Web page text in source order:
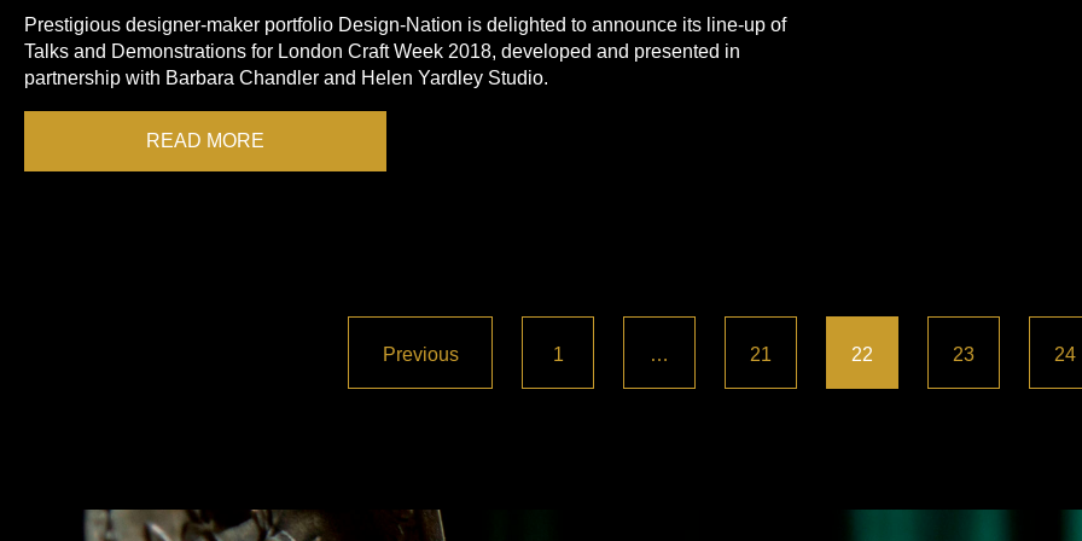
Prestigious designer-maker portfolio Design-Nation is delighted to announce its line-up of
Talks and Demonstrations for London Craft Week 2018, developed and presented in
partnership with Barbara Chandler and Helen Yardley Studio.
READ MORE
Previous 1 … 21 22 23 24